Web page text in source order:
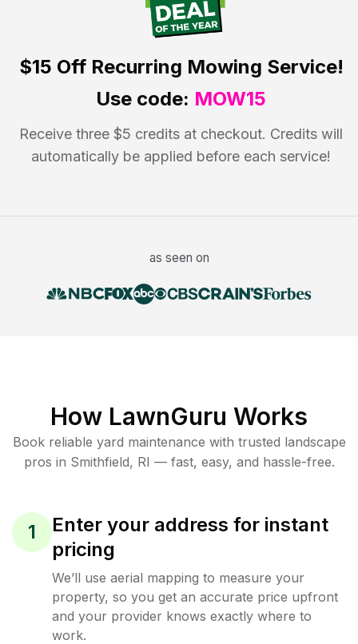
$15 OffRecurring Mowing Service!
Use code: MOW15
Receive three $5 credits at checkout. Credits will
automatically be applied before each service!
as seen on
How LawnGuru Works
Book reliable yard maintenance with trusted landscape
pros in Smithfield, RI — fast, easy, and hassle-free.
1
Enter your address for instant
pricing
We’ll use aerial mapping to measure your
property, so you get an accurate price upfront
and your provider knows exactly where to
work.